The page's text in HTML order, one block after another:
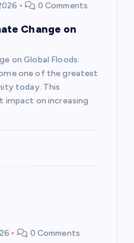
0 Comments
Change on
on Global Floods:
one of the greatest
today. This
impact on increasing
0 Comments